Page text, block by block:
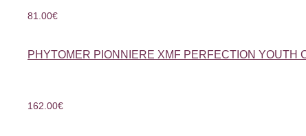
81.00€
PHYTOMER PIONNIERE XMF PERFECTION YOUTH
162.00€